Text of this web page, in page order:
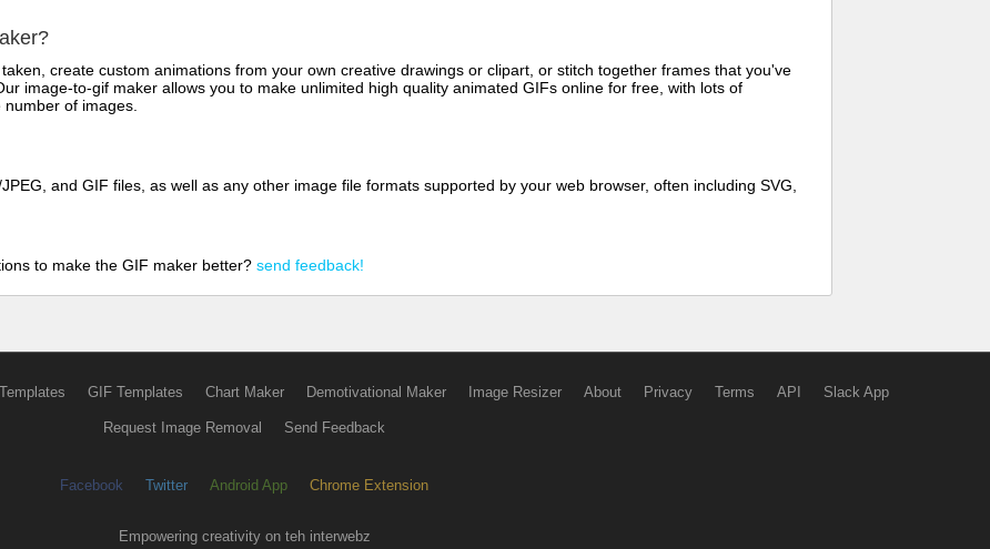
create custom animations from your own creative drawings or clipart, or stitch together frames that you've
image-to-gif maker allows you to make unlimited high quality animated GIFs online for free, with lots of
of images.
and GIF files, as well as any other image file formats supported by your web browser, often including SVG,
to make the GIF maker better? send feedback!
GIF Templates Chart Maker Demotivational Maker Image Resizer About Privacy Terms API Slack App
Request Image Removal Send Feedback
Facebook Twitter Android App Chrome Extension
Empowering creativity on teh interwebz